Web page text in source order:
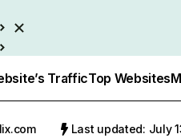
TrafficTop Websites
Last updated: July